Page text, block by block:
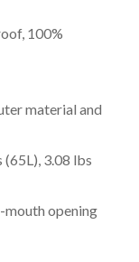
100%
material and
(65L), 3.08 lbs
opening